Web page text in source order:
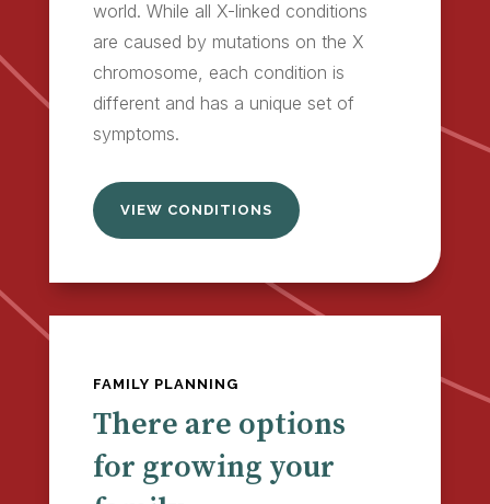
world. While all X-linked conditions
are caused by mutations on the X
chromosome, each condition is
different and has a unique set of
symptoms.
VIEW CONDITIONS
FAMILY PLANNING
There are options
for growing your